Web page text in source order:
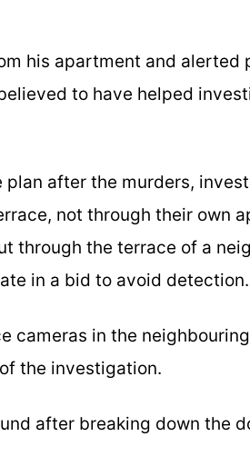
his apartment and alerted
to have helped
after the murders,
not through their own
through the terrace of a
in a bid to avoid detection.
cameras in the
the investigation.
after breaking down the